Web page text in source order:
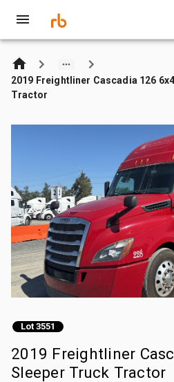
2019 Freightliner Cascadia 126
Tractor
Lot 3551
2019 Freightliner
Sleeper Truck Tractor